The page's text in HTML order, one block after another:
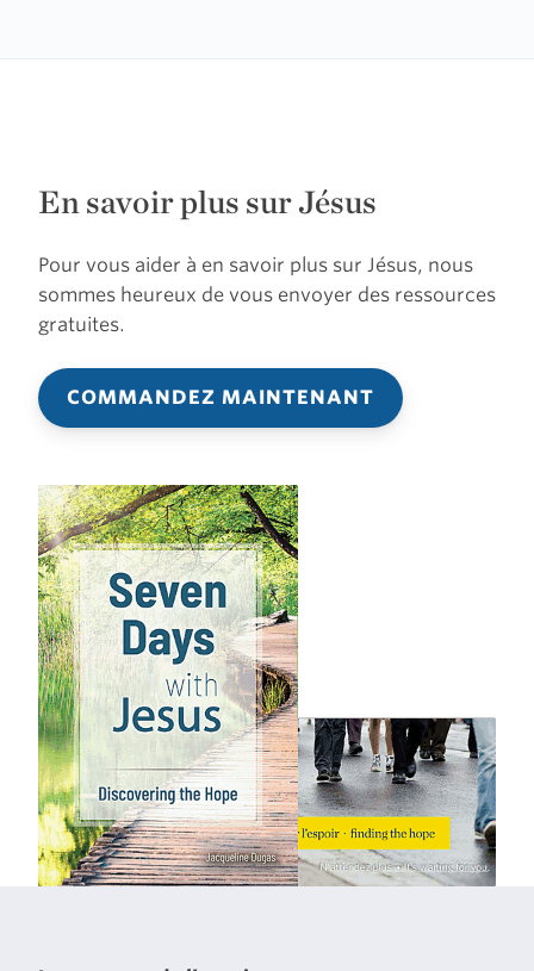
En savoir plus sur Jésus
Pour vous aider à en savoir plus sur Jésus, nous
sommes heureux de vous envoyer des ressources
gratuites.
COMMANDEZ MAINTENANT